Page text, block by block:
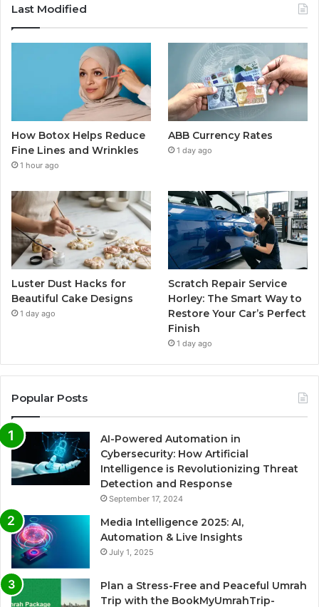
Last Modified
How Botox Helps Reduce
Fine Lines and Wrinkles
1 hour ago
ABB Currency Rates
1 day ago
Luster Dust Hacks for
Beautiful Cake Designs
1 day ago
Scratch Repair Service
Horley: The Smart Way to
Restore Your Car’s Perfect
Finish
1 day ago
Popular Posts
AI-Powered Automation in
Cybersecurity: How Artificial
Intelligence is Revolutionizing Threat
Detection and Response
September 17, 2024
Media Intelligence 2025: AI,
Automation & Live Insights
July 1, 2025
Plan a Stress-Free and Peaceful Umrah
Trip with the BookMyUmrahTrip-